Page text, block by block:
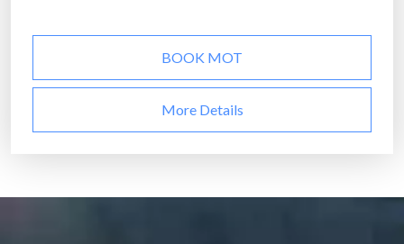
BOOK MOT
More Details